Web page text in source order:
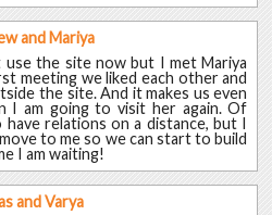
and Mariya
use the site now but I met Mariya
meeting we liked each other and
the site. And it makes us even
I am going to visit her again. Of
relations on a distance, but I
to me so we can start to build
I am waiting!
and Varya